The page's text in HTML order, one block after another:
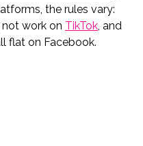
the rules vary:
work on TikTok , and
flat on Facebook.